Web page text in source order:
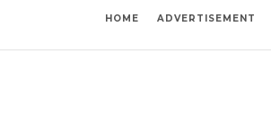
HOME ADVERTISEMENT